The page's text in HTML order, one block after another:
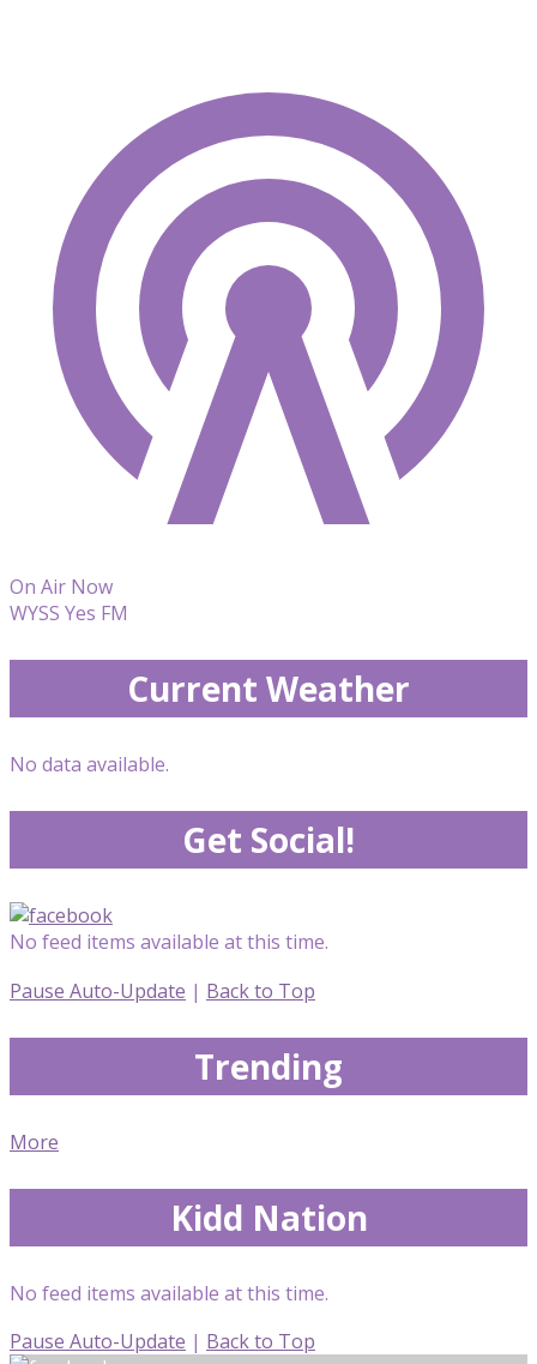
On Air Now
WYSS Yes FM
Current Weather
No data available.
Get Social!
No feed items available at this time.
Pause Auto-Update | Back to Top
Trending
More
Kidd Nation
No feed items available at this time.
Pause Auto-Update | Back to Top